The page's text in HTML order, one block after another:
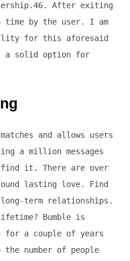
After exiting
time by the user. I am
for this aforesaid
a solid option for
and allows users
a million messages
it. There are over
lasting love. Find
term relationships.
Bumble is
for a couple of years
number of people